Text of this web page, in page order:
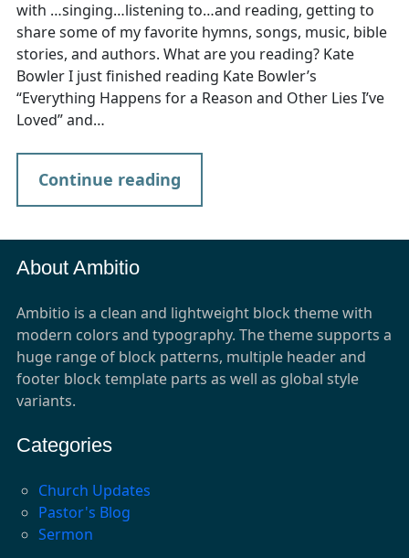
with …singing…listening to…and reading, getting to
share some of my favorite hymns, songs, music, bible
stories, and authors. What are you reading? Kate
Bowler I just finished reading Kate Bowler’s
“Everything Happens for a Reason and Other Lies I’ve
Loved” and…
Continue reading
About Ambitio
Ambitio is a clean and lightweight block theme with
modern colors and typography. The theme supports a
huge range of block patterns, multiple header and
footer block template parts as well as global style
variants.
Categories
Church Updates
Pastor's Blog
Sermon